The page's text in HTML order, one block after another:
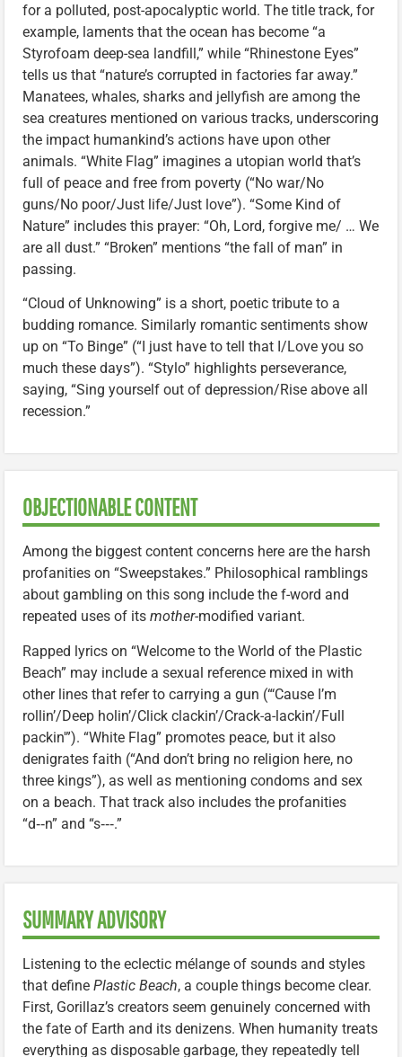
for a polluted, post-apocalyptic world. The title track, for
example, laments that the ocean has become “a
Styrofoam deep-sea landfill,” while “Rhinestone Eyes”
tells us that “nature’s corrupted in factories far away.”
Manatees, whales, sharks and jellyfish are among the
sea creatures mentioned on various tracks, underscoring
the impact humankind’s actions have upon other
animals. “White Flag” imagines a utopian world that’s
full of peace and free from poverty (“No war/No
guns/No poor/Just life/Just love”). “Some Kind of
Nature” includes this prayer: “Oh, Lord, forgive me/ … We
are all dust.” “Broken” mentions “the fall of man” in
passing.
“Cloud of Unknowing” is a short, poetic tribute to a
budding romance. Similarly romantic sentiments show
up on “To Binge” (“I just have to tell that I/Love you so
much these days”). “Stylo” highlights perseverance,
saying, “Sing yourself out of depression/Rise above all
recession.”
OBJECTIONABLE CONTENT
Among the biggest content concerns here are the harsh
profanities on “Sweepstakes.” Philosophical ramblings
about gambling on this song include the f-word and
repeated uses of its mother-modified variant.
Rapped lyrics on “Welcome to the World of the Plastic
Beach” may include a sexual reference mixed in with
other lines that refer to carrying a gun (“‘Cause I’m
rollin’/Deep holin’/Click clackin’/Crack-a-lackin’/Full
packin'”). “White Flag” promotes peace, but it also
denigrates faith (“And don’t bring no religion here, no
three kings”), as well as mentioning condoms and sex
on a beach. That track also includes the profanities
“d‑‑n” and “s‑‑‑.”
SUMMARY ADVISORY
Listening to the eclectic mélange of sounds and styles
that define Plastic Beach, a couple things become clear.
First, Gorillaz’s creators seem genuinely concerned with
the fate of Earth and its denizens. When humanity treats
everything as disposable garbage, they repeatedly tell